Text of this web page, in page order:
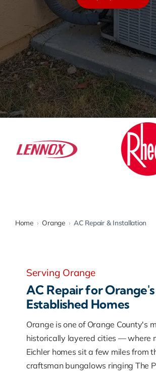
Warranty
Rebates
Home › Orange › AC Repair & Installation
Serving Orange
AC Repair for Orange's
Established Homes
Orange is one of Orange County's
historically layered cities — where
Eichler homes sit a few miles from
craftsman bungalows ringing The